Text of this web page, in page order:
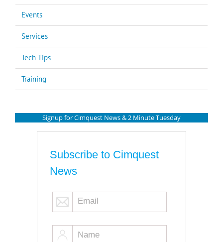
Events
Services
Tech Tips
Training
Signup for Cimquest News & 2 Minute Tuesday
Subscribe to Cimquest
News